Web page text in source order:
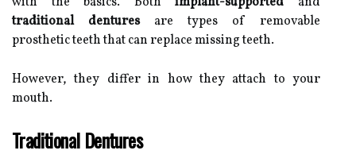
traditional denturesare types of removable
prosthetic teeth that can replace missing teeth.
However, they differ in how they attach to your
mouth.
Traditional Dentures